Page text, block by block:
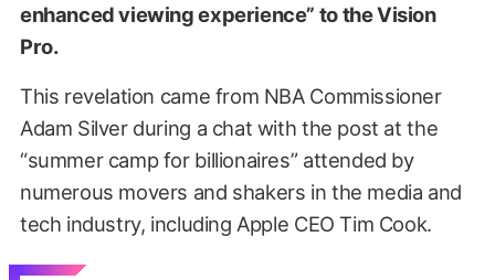
enhanced viewing experience” to the Vision
Pro.
This revelation came from NBA Commissioner
Adam Silver during a chat with the post at the
“summer camp for billionaires” attended by
numerous movers and shakers in the media and
tech industry, including Apple CEO Tim Cook.